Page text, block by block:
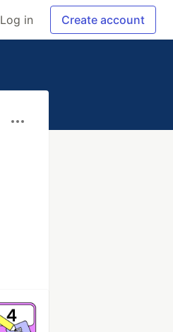
Log in Create account